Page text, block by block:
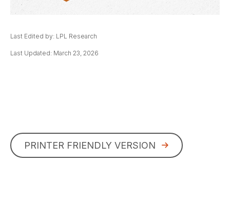
Last Edited by: LPL Research
Last Updated: March 23, 2026
PRINTER FRIENDLY VERSION